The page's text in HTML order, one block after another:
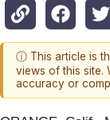
ⓘ This article is
views of this site.
accuracy or